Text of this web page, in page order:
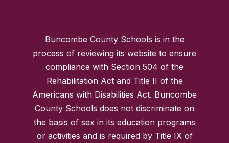
Buncombe County Schools is in the
process of reviewing its website to ensure
compliance with Section 504 of the
Rehabilitation Act and Title II of the
Americans with Disabilities Act. Buncombe
County Schools does not discriminate on
the basis of sex in its education programs
or activities and is required by Title IX of